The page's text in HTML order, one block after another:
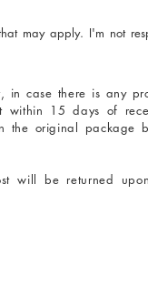
may apply. I'm not
in case there is any
within 15 days of
the original package
will be returned